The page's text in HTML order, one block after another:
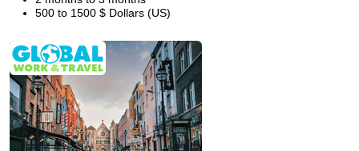
500 to 1500 $ Dollars (US)